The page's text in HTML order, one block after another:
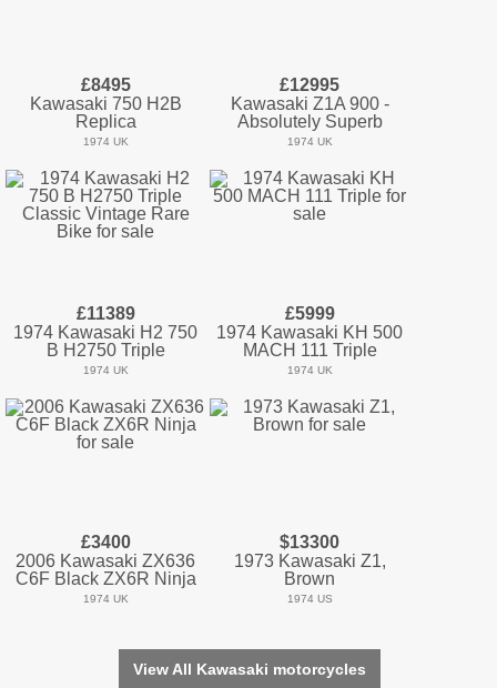
£8495
Kawasaki 750 H2B
Replica
1974 UK
£12995
Kawasaki Z1A 900 -
Absolutely Superb
1974 UK
£11389
1974 Kawasaki H2 750
B H2750 Triple
1974 UK
£5999
1974 Kawasaki KH 500
MACH 111 Triple
1974 UK
£3400
2006 Kawasaki ZX636
C6F Black ZX6R Ninja
1974 UK
$13300
1973 Kawasaki Z1,
Brown
1974 US
View All Kawasaki motorcycles